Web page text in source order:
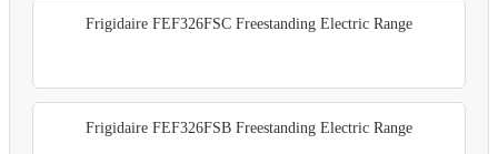
Frigidaire FEF326FSC Freestanding Electric Range
Frigidaire FEF326FSB Freestanding Electric Range